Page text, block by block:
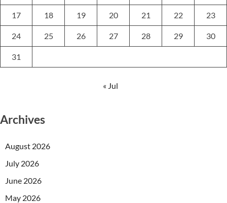
17 18 19 20 21 22 23
24 25 26 27 28 29 30
31
« Jul
Archives
August 2026
July 2026
June 2026
May 2026